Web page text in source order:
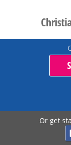
Or get